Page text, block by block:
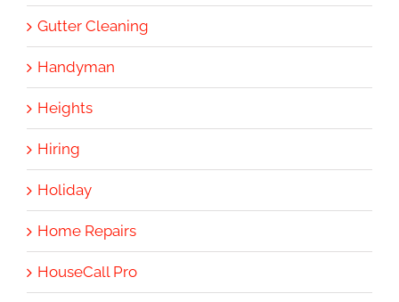
Gutter Cleaning
Handyman
Heights
Hiring
Holiday
Home Repairs
HouseCall Pro